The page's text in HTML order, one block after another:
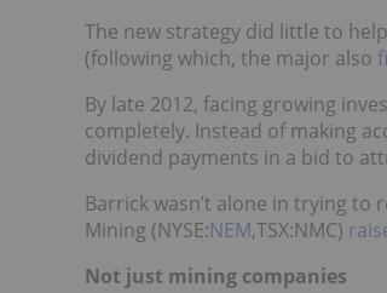
The new strategy did little to
(following which, the major also
By late 2012, facing growing
completely. Instead of making
dividend payments in a bid to
Barrick wasn’t alone in trying to
Mining (NYSE:NEM,TSX:NMC)
Not just mining companies